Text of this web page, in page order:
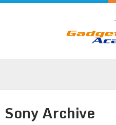
Sony Archive